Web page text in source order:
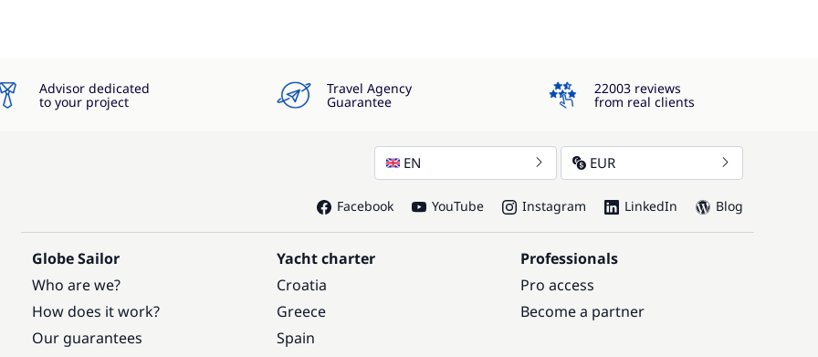
Advisor dedicated
to your project
Travel Agency
Guarantee
4.3
22003 reviews
from real clients
EN EUR
Facebook YouTube Instagram LinkedIn Blog
Globe Sailor
Who are we?
How does it work?
Our guarantees
Yacht charter
Croatia
Greece
Spain
Professionals
Pro access
Become a partner